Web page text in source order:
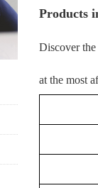
Products
Discover
at the most